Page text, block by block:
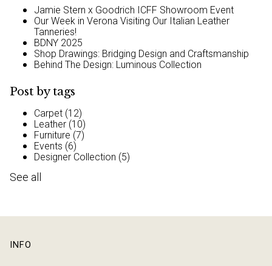
Jamie Stern x Goodrich ICFF Showroom Event
Our Week in Verona Visiting Our Italian Leather
Tanneries!
BDNY 2025
Shop Drawings: Bridging Design and Craftsmanship
Behind The Design: Luminous Collection
Post by tags
Carpet (12)
Leather (10)
Furniture (7)
Events (6)
Designer Collection (5)
See all
INFO